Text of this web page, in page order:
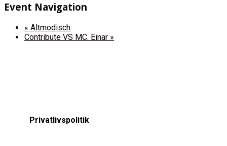
Event Navigation
« Altmodisch
Contribute VS MC. Einar »
Privatlivspolitik